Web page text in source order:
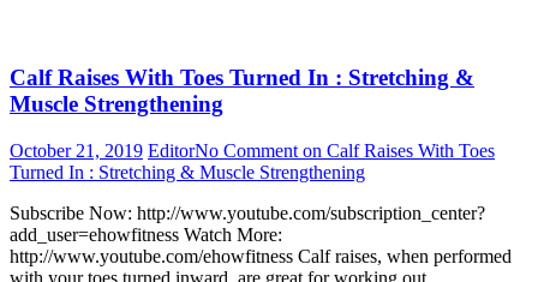
Calf Raises With Toes Turned In : Stretching &
Muscle Strengthening
October 21, 2019 EditorNo Comment on Calf Raises With Toes
Turned In : Stretching & Muscle Strengthening
Subscribe Now: http://www.youtube.com/subscription_center?
add_user=ehowfitness Watch More:
http://www.youtube.com/ehowfitness Calf raises, when performed
with your toes turned inward, are great for working out…